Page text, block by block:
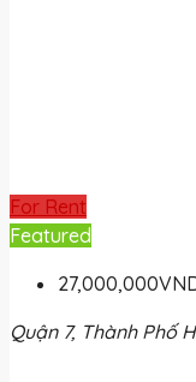
For Rent
Featured
Quận 7, Thành Phố